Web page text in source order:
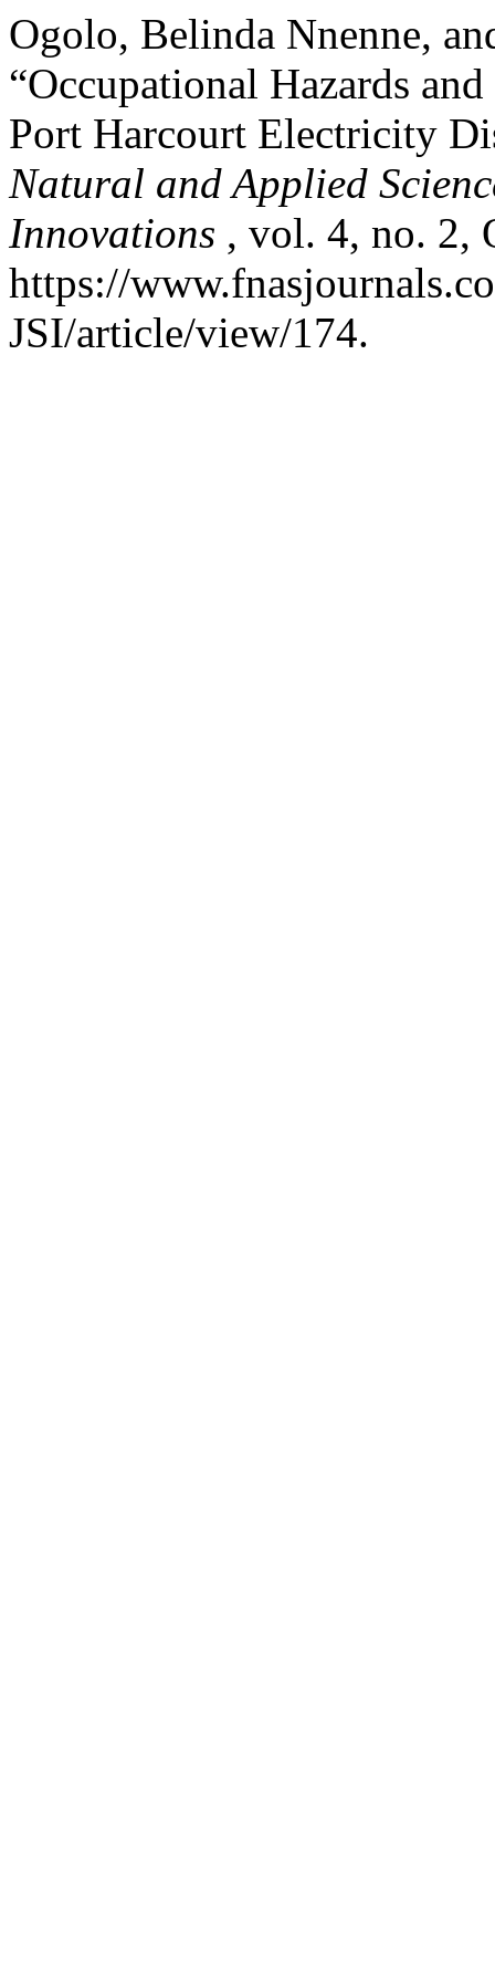
Ogolo, Belinda Nnenne,
“Occupational Hazards
Port Harcourt Electricity
Natural and Applied
Innovations , vol. 4, no. 2,
https://
JSI/article/view/174.